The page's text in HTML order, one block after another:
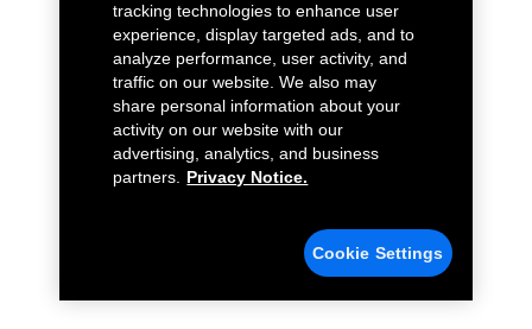
tracking technologies to enhance user
experience, display targeted ads, and to
analyze performance, user activity, and
traffic on our website. We also may
share personal information about your
activity on our website with our
advertising, analytics, and business
partners.
Privacy Notice.
Cookie Settings